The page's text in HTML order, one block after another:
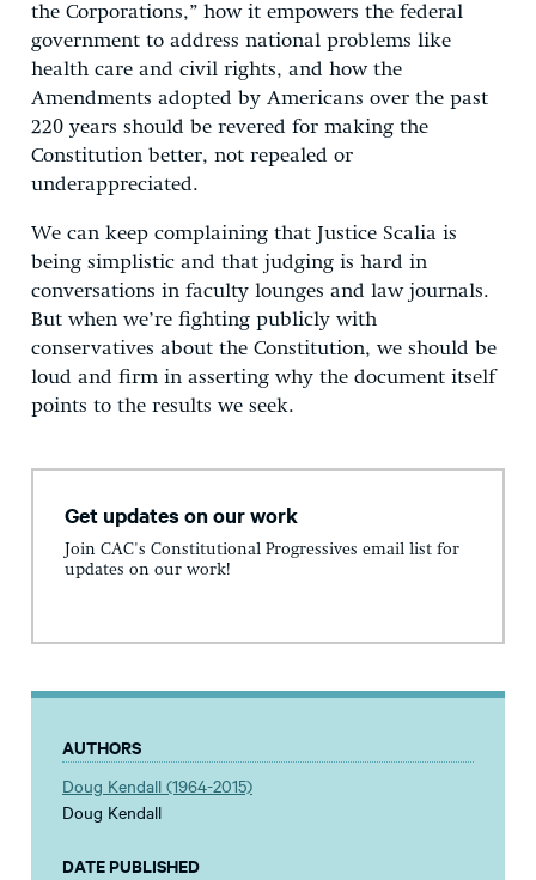
the Corporations,” how it empowers the federal
government to address national problems like
health care and civil rights, and how the
Amendments adopted by Americans over the past
220 years should be revered for making the
Constitution better, not repealed or
underappreciated.
We can keep complaining that Justice Scalia is
being simplistic and that judging is hard in
conversations in faculty lounges and law journals.
But when we’re fighting publicly with
conservatives about the Constitution, we should be
loud and firm in asserting why the document itself
points to the results we seek.
Get updates on our work
Join CAC's Constitutional Progressives email list for
updates on our work!
AUTHORS
Doug Kendall (1964-2015)
Doug Kendall
DATE PUBLISHED